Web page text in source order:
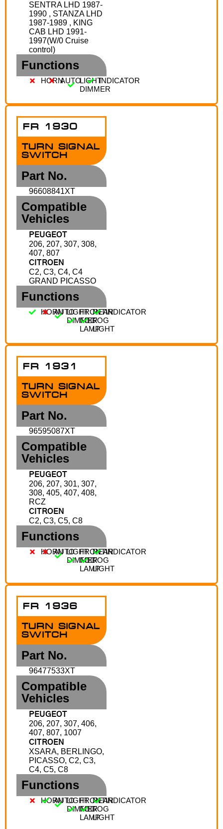
SENTRA LHD 1987-
1990 , STANZA LHD
1987-1989 , KING
CAB LHD 1991-
1997(W/0 Cruise
control)
Functions
HORNAUTOLIGHT
DIMMER
INDICATOR
FR 1930
TURN SIGNAL
SWITCH
Part No.
96608841XT
Compatible
Vehicles
PEUGEOT
206, 207, 307, 308,
407, 807
CITROEN
C2, C3, C4, C4
GRAND PICASSO
Functions
HORNAUTOLIGHT
DIMMER
FRONT
FOG
LAMP
REAR
FOG
LIGHT
INDICATOR
FR 1931
TURN SIGNAL
SWITCH
Part No.
96595087XT
Compatible
Vehicles
PEUGEOT
206, 207, 301, 307,
308, 405, 407, 408,
RCZ
CITROEN
C2, C3, C5, C8
Functions
HORNAUTOLIGHT
DIMMER
FRONT
FOG
LAMP
REAR
FOG
LIGHT
INDICATOR
FR 1936
TURN SIGNAL
SWITCH
Part No.
96477533XT
Compatible
Vehicles
PEUGEOT
206, 207, 307, 406,
407, 807, 1007
CITROEN
XSARA, BERLINGO,
PICASSO, C2, C3,
C4, C5, C8
Functions
HORNAUTOLIGHT
DIMMER
FRONT
FOG
LAMP
REAR
FOG
LIGHT
INDICATOR